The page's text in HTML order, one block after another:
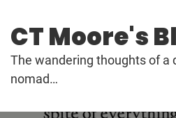
content
CT Moore's
The wandering thoughts of a
nomad…